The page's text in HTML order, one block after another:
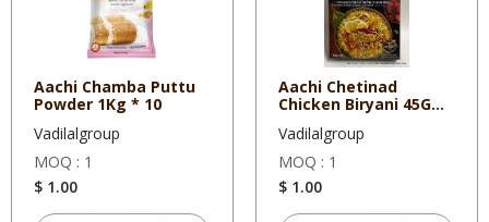
Aachi Chamba Puttu
Powder 1Kg * 10
Vadilalgroup
MOQ : 1
$ 1.00
Aachi Chetinad
Chicken Biryani 45Gm
Vadilalgroup
MOQ : 1
$ 1.00